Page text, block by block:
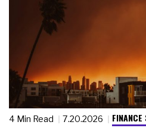
4 Min Read 7.20.2026